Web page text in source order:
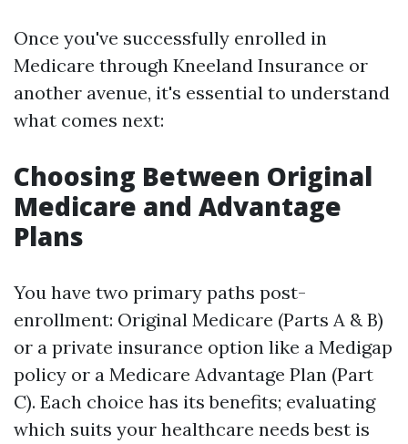
Once you've successfully enrolled in
Medicare through Kneeland Insurance or
another avenue, it's essential to understand
what comes next:
Choosing Between Original
Medicare and Advantage
Plans
You have two primary paths post-
enrollment: Original Medicare (Parts A & B)
or a private insurance option like a Medigap
policy or a Medicare Advantage Plan (Part
C). Each choice has its benefits; evaluating
which suits your healthcare needs best is